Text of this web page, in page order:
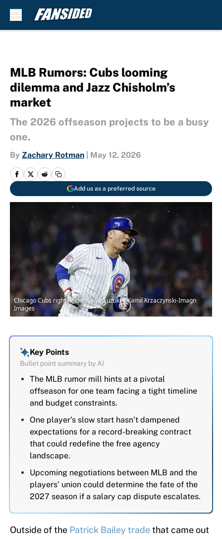
MLB Rumors: Cubs looming
dilemma and Jazz Chisholm’s
market
The 2026 offseason projects to be a busy
one.
By Zachary Rotman May 12, 2026
Add us as a preferred source
Chicago Cubs right fielder Seiya Suzuki | Kamil Krzaczynski-Imagn
Images
Key Points
Bullet point summary by AI
The MLB rumor mill hints at a pivotal
offseason for one team facing a tight timeline
and budget constraints.
One player’s slow start hasn’t dampened
expectations for a record-breaking contract
that could redefine the free agency
landscape.
Upcoming negotiations between MLB and the
players’ union could determine the fate of the
2027 season if a salary cap dispute escalates.
Outside of the Patrick Bailey tradethat came out